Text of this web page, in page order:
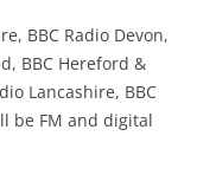
BBC Radio Devon,
BBC Hereford &
Lancashire, BBC
be FM and digital